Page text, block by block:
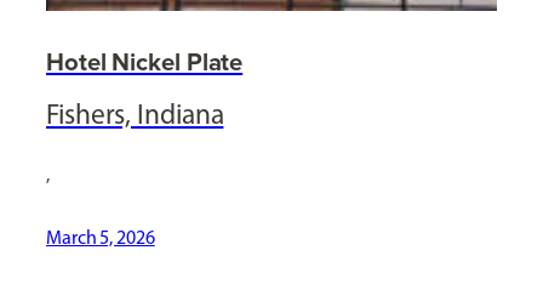
Hotel Nickel Plate
Fishers, Indiana
,
March 5, 2026